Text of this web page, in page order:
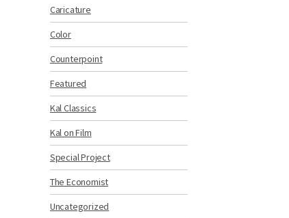
Caricature
Color
Counterpoint
Featured
Kal Classics
Kal on Film
Special Project
The Economist
Uncategorized